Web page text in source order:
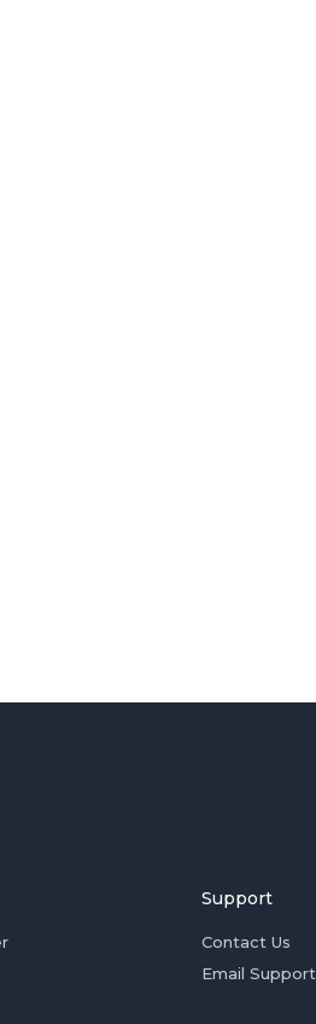
Support
Contact Us
Email Support